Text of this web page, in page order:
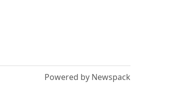
Powered by Newspack